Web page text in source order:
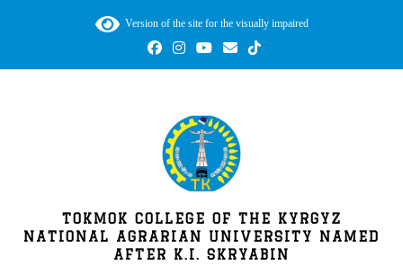
Version of the site for the visually impaired
TOKMOK COLLEGE OF THE KYRGYZ
NATIONAL AGRARIAN UNIVERSITY NAMED
AFTER K.I. SKRYABIN